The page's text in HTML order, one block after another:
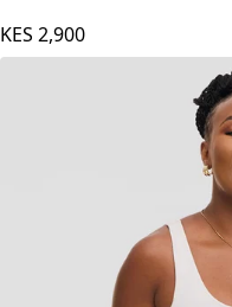
KES 2,900